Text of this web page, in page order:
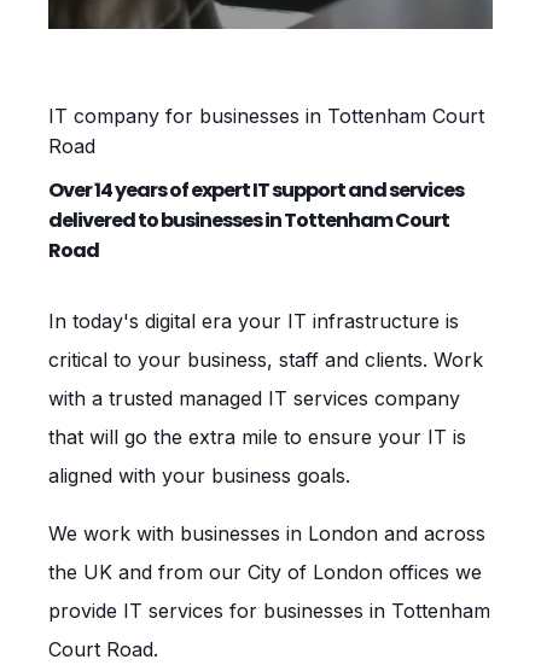
IT company for businesses in Tottenham Court
Road
Over 14 years of expert IT support and services
delivered to businesses in Tottenham Court
Road
In today's digital era your IT infrastructure is
critical to your business, staff and clients. Work
with a trusted managed IT services company
that will go the extra mile to ensure your IT is
aligned with your business goals.
We work with businesses in London and across
the UK and from our City of London offices we
provide IT services for businesses in Tottenham
Court Road.